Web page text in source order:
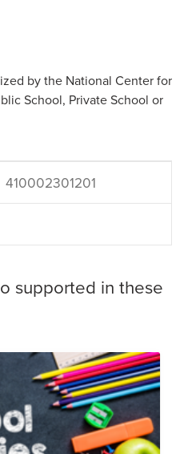
by the National Center for
School, Private School or
410002301201
supported in these